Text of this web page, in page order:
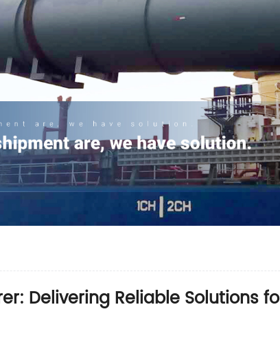
Delivering Reliable Solutions